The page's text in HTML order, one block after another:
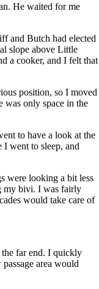
He waited for me
and Butch had elected
slope above Little
a cooker, and I felt that
position, so I moved
was only space in the
to have a look at the
I went to sleep, and
were looking a bit less
my bivi. I was fairly
would take care of
the far end. I quickly
area would